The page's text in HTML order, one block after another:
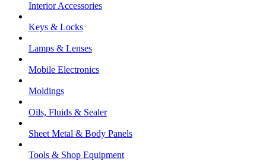
Interior Accessories
Keys & Locks
Lamps & Lenses
Mobile Electronics
Moldings
Oils, Fluids & Sealer
Sheet Metal & Body Panels
Tools & Shop Equipment